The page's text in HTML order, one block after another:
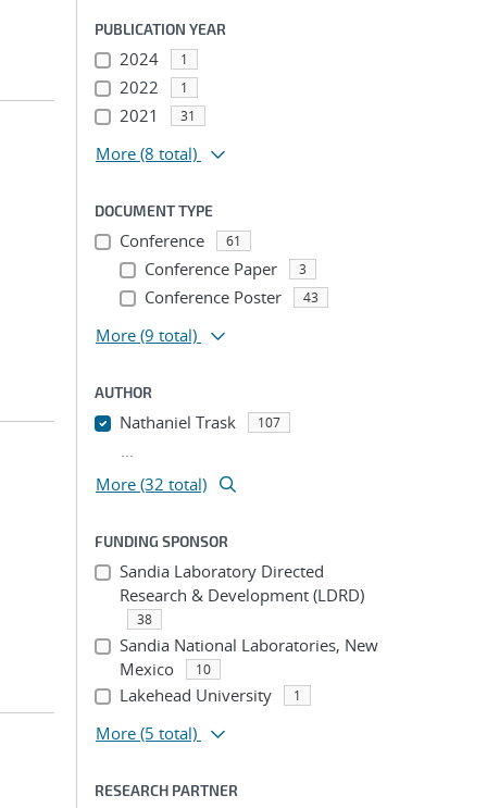
PUBLICATION YEAR
2024 1
2022 1
2021 31
More (8 total)
DOCUMENT TYPE
Conference 61
Conference Paper 3
Conference Poster 43
More (9 total)
AUTHOR
Nathaniel Trask 107
...
More (32 total)
FUNDING SPONSOR
Sandia Laboratory Directed
Research & Development (LDRD)
38
Sandia National Laboratories, New
Mexico
10
Lakehead University 1
More (5 total)
RESEARCH PARTNER